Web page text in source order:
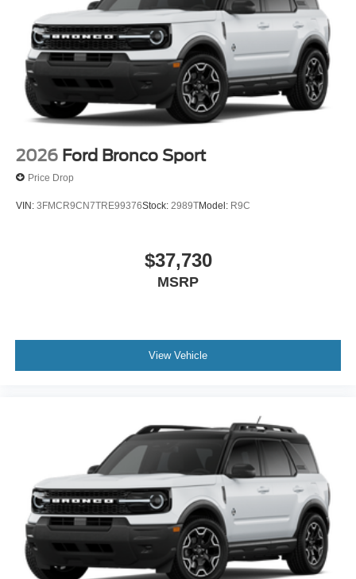
2026 Ford Bronco Sport
Price Drop
VIN: 3FMCR9CN7TRE99376Stock: 2989TModel: R9C
$37,730
MSRP
View Vehicle